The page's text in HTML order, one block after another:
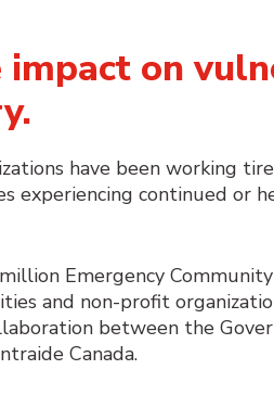
on
have been working
experiencing continued or
Emergency
and non-profit
between the
Canada.